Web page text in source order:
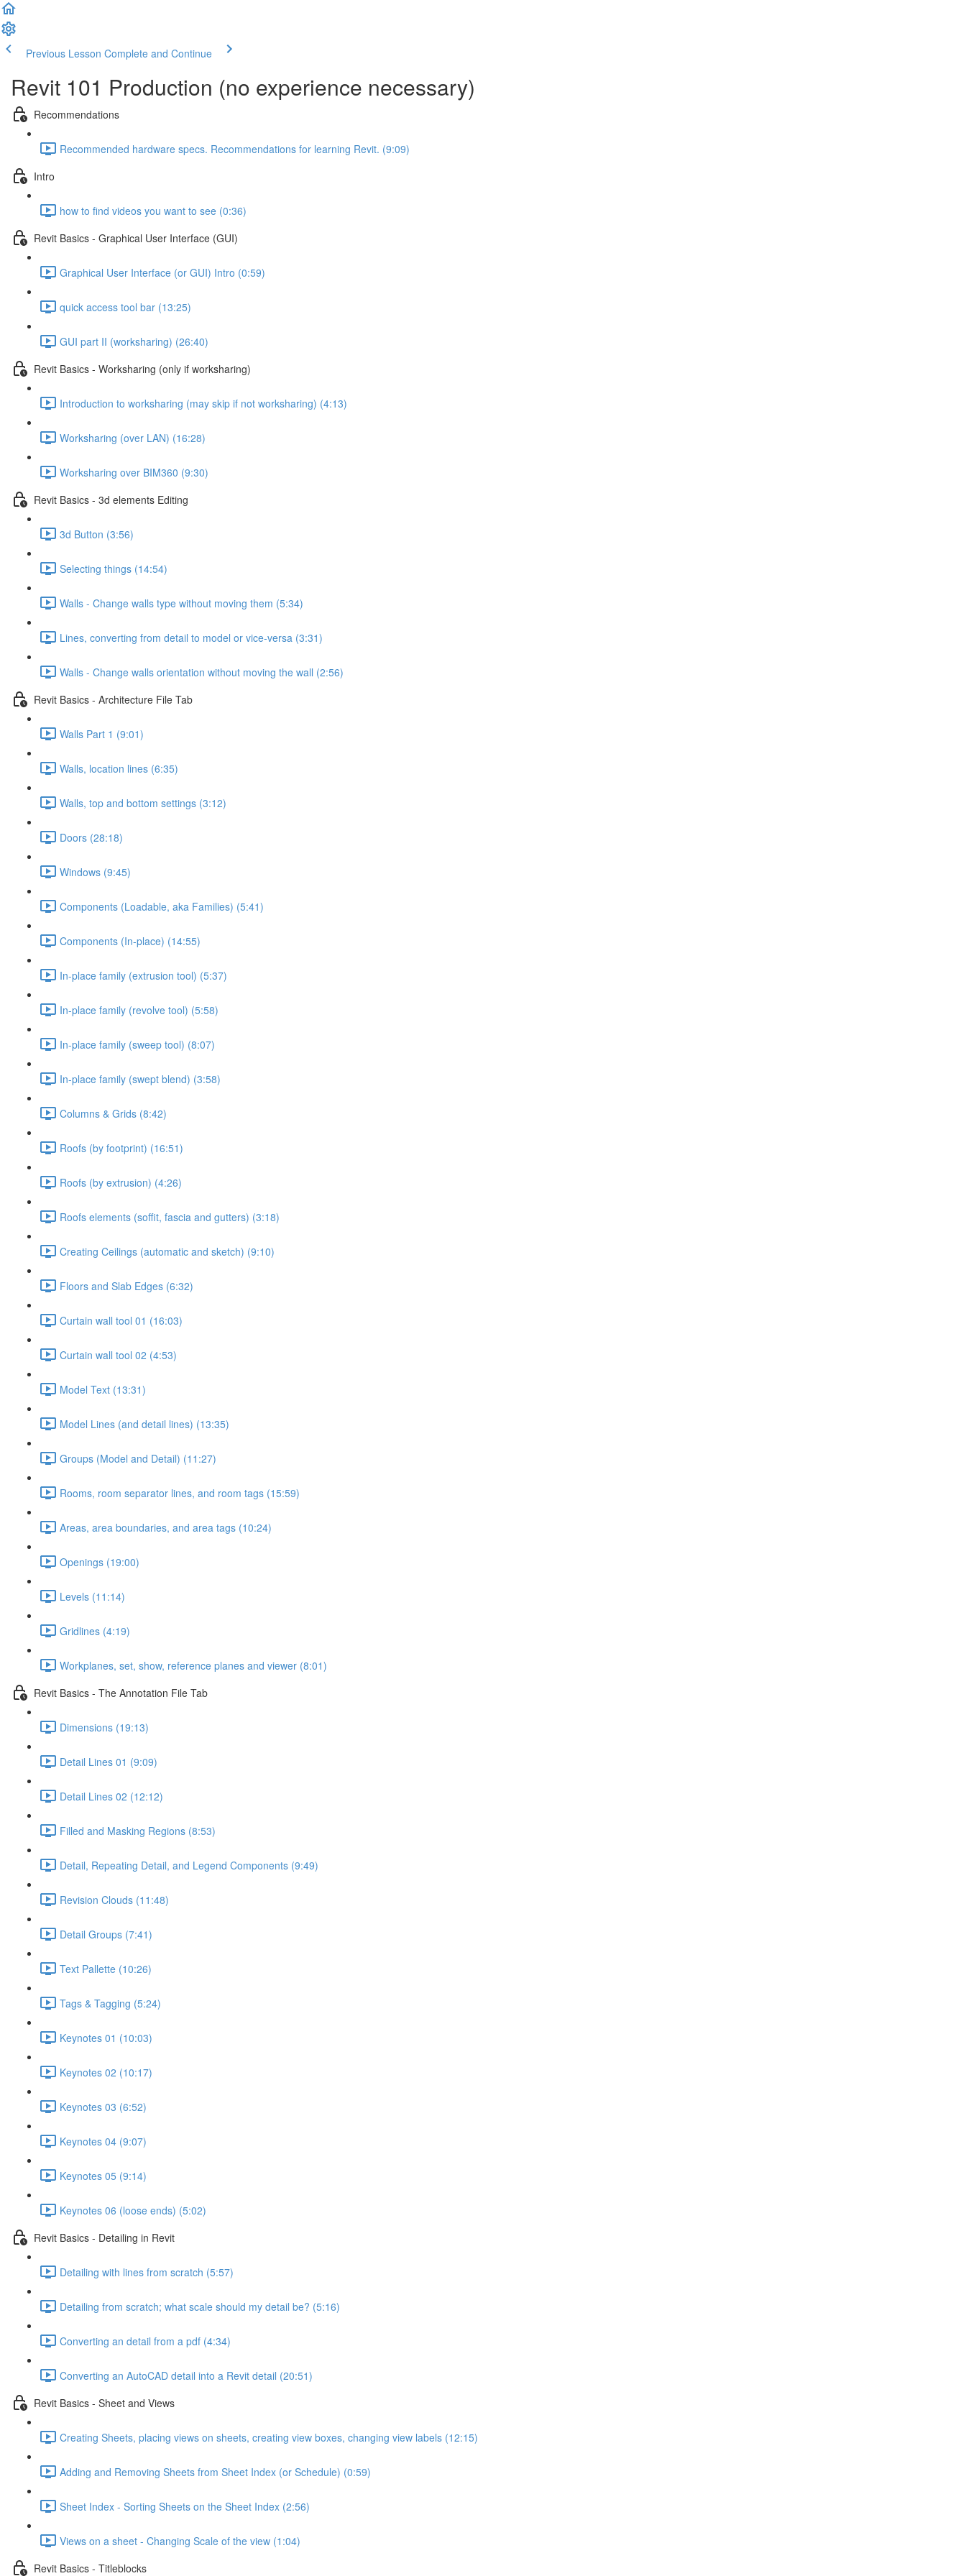
Previous Lesson Complete and Continue
Revit 101 Production (no experience necessary)
Recommendations
Recommended hardware specs. Recommendations for learning Revit. (9:09)
Intro
how to find videos you want to see (0:36)
Revit Basics - Graphical User Interface (GUI)
Graphical User Interface (or GUI) Intro (0:59)
quick access tool bar (13:25)
GUI part II (worksharing) (26:40)
Revit Basics - Worksharing (only if worksharing)
Introduction to worksharing (may skip if not worksharing) (4:13)
Worksharing (over LAN) (16:28)
Worksharing over BIM360 (9:30)
Revit Basics - 3d elements Editing
3d Button (3:56)
Selecting things (14:54)
Walls - Change walls type without moving them (5:34)
Lines, converting from detail to model or vice-versa (3:31)
Walls - Change walls orientation without moving the wall (2:56)
Revit Basics - Architecture File Tab
Walls Part 1 (9:01)
Walls, location lines (6:35)
Walls, top and bottom settings (3:12)
Doors (28:18)
Windows (9:45)
Components (Loadable, aka Families) (5:41)
Components (In-place) (14:55)
In-place family (extrusion tool) (5:37)
In-place family (revolve tool) (5:58)
In-place family (sweep tool) (8:07)
In-place family (swept blend) (3:58)
Columns & Grids (8:42)
Roofs (by footprint) (16:51)
Roofs (by extrusion) (4:26)
Roofs elements (soffit, fascia and gutters) (3:18)
Creating Ceilings (automatic and sketch) (9:10)
Floors and Slab Edges (6:32)
Curtain wall tool 01 (16:03)
Curtain wall tool 02 (4:53)
Model Text (13:31)
Model Lines (and detail lines) (13:35)
Groups (Model and Detail) (11:27)
Rooms, room separator lines, and room tags (15:59)
Areas, area boundaries, and area tags (10:24)
Openings (19:00)
Levels (11:14)
Gridlines (4:19)
Workplanes, set, show, reference planes and viewer (8:01)
Revit Basics - The Annotation File Tab
Dimensions (19:13)
Detail Lines 01 (9:09)
Detail Lines 02 (12:12)
Filled and Masking Regions (8:53)
Detail, Repeating Detail, and Legend Components (9:49)
Revision Clouds (11:48)
Detail Groups (7:41)
Text Pallette (10:26)
Tags & Tagging (5:24)
Keynotes 01 (10:03)
Keynotes 02 (10:17)
Keynotes 03 (6:52)
Keynotes 04 (9:07)
Keynotes 05 (9:14)
Keynotes 06 (loose ends) (5:02)
Revit Basics - Detailing in Revit
Detailing with lines from scratch (5:57)
Detailing from scratch; what scale should my detail be? (5:16)
Converting an detail from a pdf (4:34)
Converting an AutoCAD detail into a Revit detail (20:51)
Revit Basics - Sheet and Views
Creating Sheets, placing views on sheets, creating view boxes, changing view labels (12:15)
Adding and Removing Sheets from Sheet Index (or Schedule) (0:59)
Sheet Index - Sorting Sheets on the Sheet Index (2:56)
Views on a sheet - Changing Scale of the view (1:04)
Revit Basics - Titleblocks